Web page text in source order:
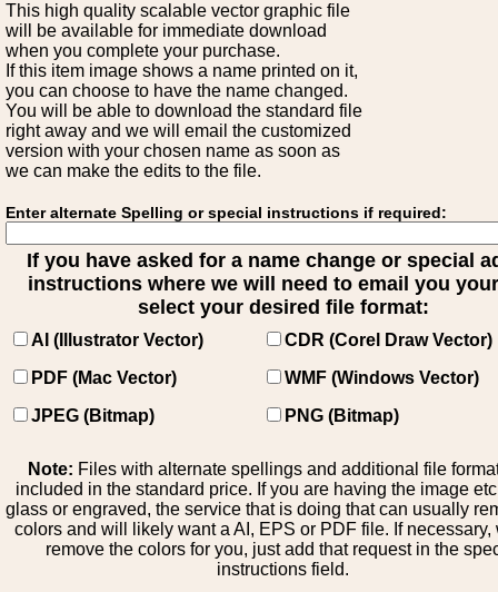
This high quality scalable vector graphic file
will be available for immediate download
when you complete your purchase.
If this item image shows a name printed on it,
you can choose to have the name changed.
You will be able to download the standard file
right away and we will email the customized
version with your chosen name as soon as
we can make the edits to the file.
Enter alternate Spelling or special instructions if required:
If you have asked for a name change or special
instructions where we will need to email you
select your desired file format:
AI (Illustrator Vector)
CDR (Corel Draw Vector)
PDF (Mac Vector)
WMF (Windows Vector)
JPEG (Bitmap)
PNG (Bitmap)
Note: Files with alternate spellings and additional file
included in the standard price. If you are having the image
glass or engraved, the service that is doing that can usually
colors and will likely want a AI, EPS or PDF file. If necessary,
remove the colors for you, just add that request in the
instructions field.